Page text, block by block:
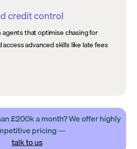
credit control
that optimise chasing for
advanced skills like late fees
£200k a month? We offer highly
pricing —
talk to us